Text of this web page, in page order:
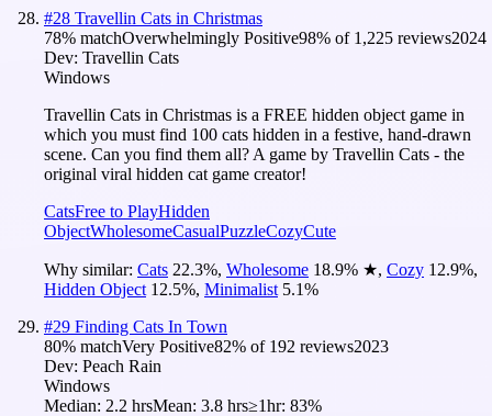
#28 Travellin Cats in Christmas
78% matchOverwhelmingly Positive98% of 1,225 reviews2024
Dev: Travellin Cats
Windows
Travellin Cats in Christmas is a FREE hidden object game in
which you must find 100 cats hidden in a festive, hand-drawn
scene. Can you find them all? A game by Travellin Cats - the
original viral hidden cat game creator!
CatsFree to PlayHidden
ObjectWholesomeCasualPuzzleCozyCute
Why similar: Cats 22.3%, Wholesome 18.9% ★, Cozy 12.9%,
Hidden Object 12.5%, Minimalist 5.1%
#29 Finding Cats In Town
80% matchVery Positive82% of 192 reviews2023
Dev: Peach Rain
Windows
Median: 2.2 hrsMean: 3.8 hrs≥1hr: 83%